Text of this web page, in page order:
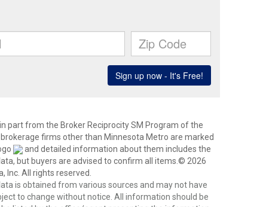
part from the Broker Reciprocity SM Program of the
firms other than Minnesota Metro are marked
and detailed information about them includes the
but buyers are advised to confirm all items.© 2026
Inc. All rights reserved.
is obtained from various sources and may not have
to change without notice. All information should be